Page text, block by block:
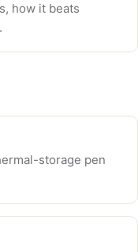
how it beats
storage pen